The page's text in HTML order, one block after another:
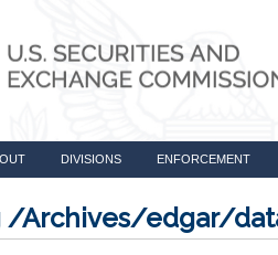
DIVISIONS ENFORCEMENT
Archives/edgar/